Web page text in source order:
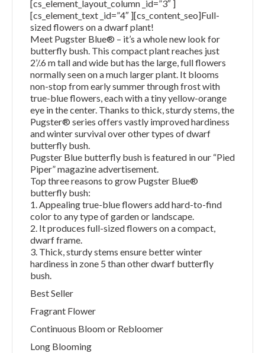
[cs_element_layout_column _id=”3″ ]
[cs_element_text _id=”4″ ][cs_content_seo]Full-
sized flowers on a dwarf plant!
Meet Pugster Blue® – it’s a whole new look for
butterfly bush. This compact plant reaches just
2’/.6 m tall and wide but has the large, full flowers
normally seen on a much larger plant. It blooms
non-stop from early summer through frost with
true-blue flowers, each with a tiny yellow-orange
eye in the center. Thanks to thick, sturdy stems, the
Pugster® series offers vastly improved hardiness
and winter survival over other types of dwarf
butterfly bush.
Pugster Blue butterfly bush is featured in our “Pied
Piper” magazine advertisement.
Top three reasons to grow Pugster Blue®
butterfly bush:
1. Appealing true-blue flowers add hard-to-find
color to any type of garden or landscape.
2. It produces full-sized flowers on a compact,
dwarf frame.
3. Thick, sturdy stems ensure better winter
hardiness in zone 5 than other dwarf butterfly
bush.
Best Seller
Fragrant Flower
Continuous Bloom or Rebloomer
Long Blooming